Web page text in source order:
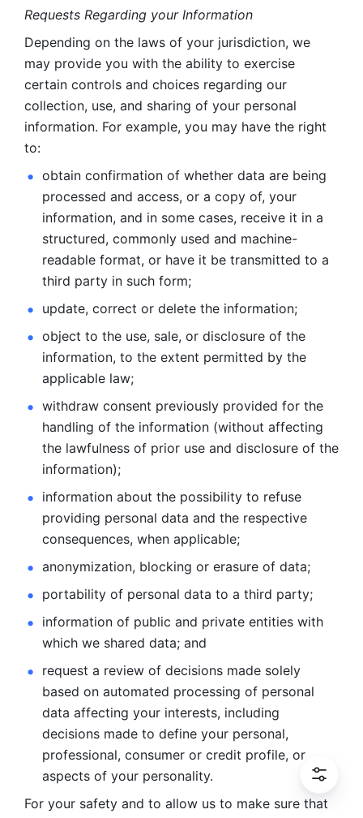
Requests Regarding your Information
Depending on the laws of your jurisdiction, we
may provide you with the ability to exercise
certain controls and choices regarding our
collection, use, and sharing of your personal
information. For example, you may have the right
to:
obtain confirmation of whether data are being
processed and access, or a copy of, your
information, and in some cases, receive it in a
structured, commonly used and machine-
readable format, or have it be transmitted to a
third party in such form;
update, correct or delete the information;
object to the use, sale, or disclosure of the
information, to the extent permitted by the
applicable law;
withdraw consent previously provided for the
handling of the information (without affecting
the lawfulness of prior use and disclosure of the
information);
information about the possibility to refuse
providing personal data and the respective
consequences, when applicable;
anonymization, blocking or erasure of data;
portability of personal data to a third party;
information of public and private entities with
which we shared data; and
request a review of decisions made solely
based on automated processing of personal
data affecting your interests, including
decisions made to define your personal,
professional, consumer or credit profile, or
aspects of your personality.
For your safety and to allow us to make sure that